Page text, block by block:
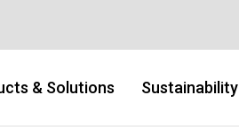
& Solutions Sustainability